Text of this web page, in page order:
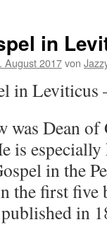
in
August 2017von
in Leviticus
was Dean
is
in the
the first five
in